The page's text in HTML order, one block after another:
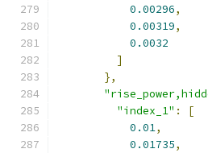
0.00296,
0.00319,
0.0032
]
},
"index_1" :
[
0.01,
0.01735,